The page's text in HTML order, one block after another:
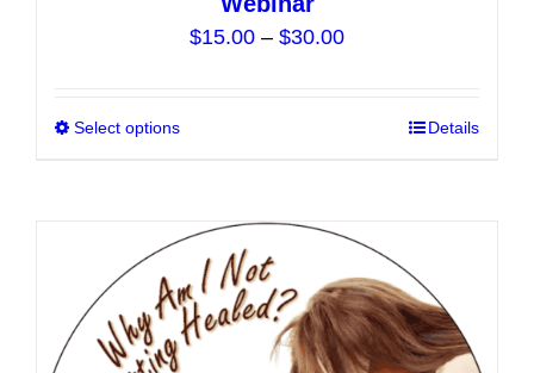
$15.00 – $30.00Price
through
Select options
multiple
variants.
The
options
may
Details